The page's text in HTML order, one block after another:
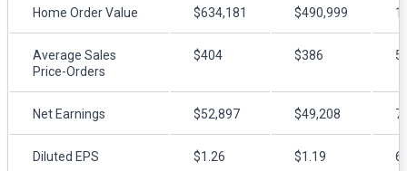
Home Order Value $634,181 $490,999
Average Sales
Price-Orders
$404 $386
Net Earnings $52,897 $49,208
Diluted EPS $1.26 $1.19